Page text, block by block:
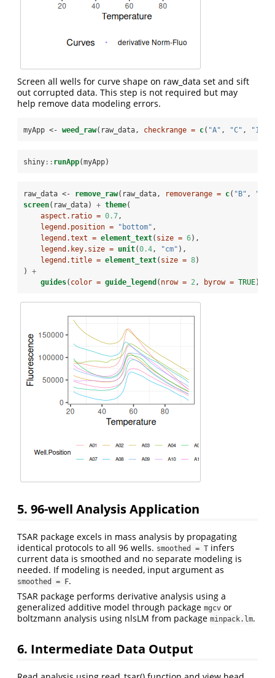
Screen all wells for curve shape on raw_data set and sift
out corrupted data. This step is not required but may
help remove data modeling errors.
myApp <- weed_raw(raw_data, checkrange = c( "A" , "C" , "1"
shiny :: runApp(myApp)
raw_data <- remove_raw(raw_data, removerange = c( "B" , "H"
screen(raw_data) + theme(
aspect.ratio = 0.7 ,
legend.position =
"bottom" ,
legend.text = element_text( size = 6),
legend.key.size = unit(0.4 , "cm" ),
legend.title = element_text( size = 8)
) +
guides( color = guide_legend ( nrow = 2 , byrow = TRUE))
5. 96-well Analysis Application
TSAR package excels in mass analysis by propagating
identical protocols to all 96 wells. smoothed = T infers
current data is smoothed and no separate modeling is
needed. If modeling is needed, input argument as
smoothed = F.
TSAR package performs derivative analysis using a
generalized additive model through package mgcv or
boltzmann analysis using nlsLM from package minpack.lm.
6. Intermediate Data Output